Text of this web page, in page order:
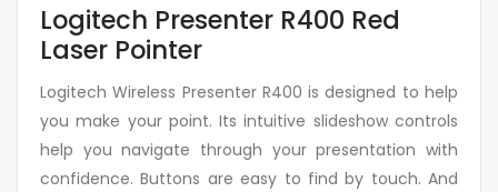
Logitech Presenter R400 Red
Laser Pointer
Logitech Wireless Presenter R400 is designed to help
you make your point. Its intuitive slideshow controls
help you navigate through your presentation with
confidence. Buttons are easy to find by touch. And